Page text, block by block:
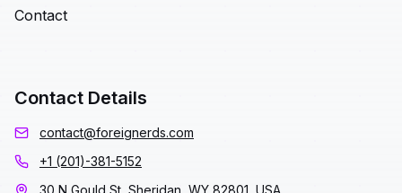
Contact
Contact Details
contact@foreignerds.com
+1 (201)-381-5152
30 N Gould St, Sheridan, WY 82801, USA